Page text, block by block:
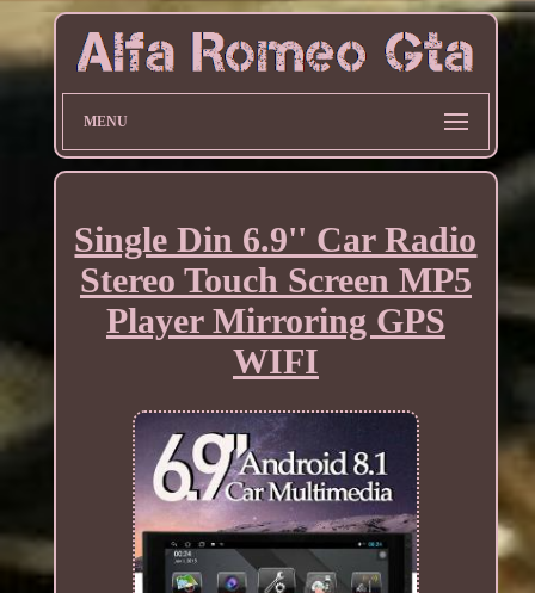
MENU
Single Din 6.9'' Car Radio
Stereo Touch Screen MP5
Player Mirroring GPS
WIFI